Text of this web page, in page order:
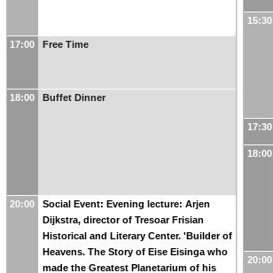
17:00 Free Time
18:00 Buffet Dinner
20:00
Social Event: Evening lecture: Arjen
Dijkstra, director of Tresoar Frisian
Historical and Literary Center. 'Builder of
Heavens. The Story of Eise Eisinga who
made the Greatest Planetarium of his
15:30
17:30
18:00
20:00